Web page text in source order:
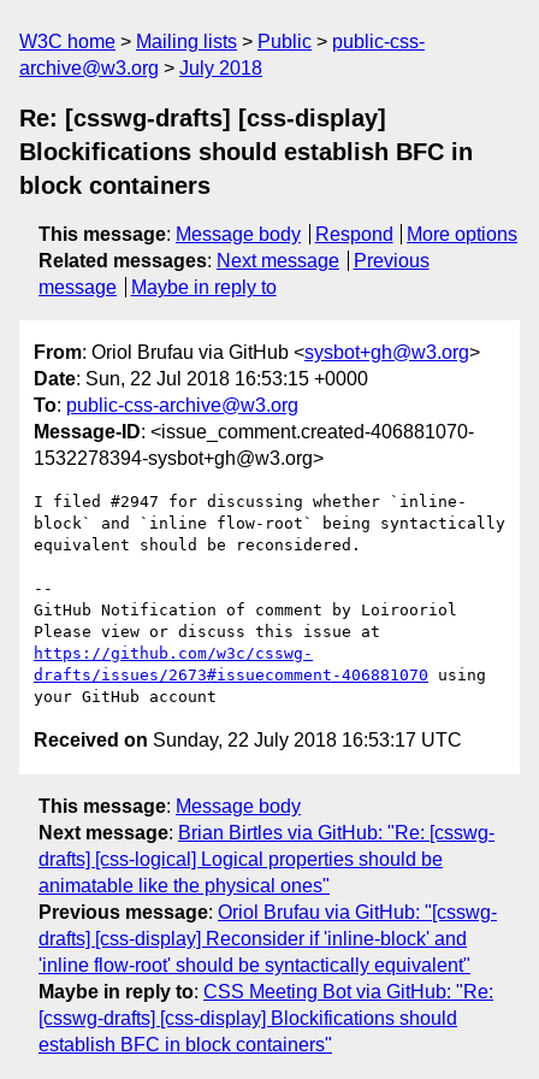
W3C home Mailing lists Public
public-css-
archive@w3.org
July 2018
Re: [csswg-drafts] [css-display]
Blockifications should establish BFC in
block containers
This message: Message body Respond
More options
Related messages: Next message
Previous
message
Maybe in reply to
From: Oriol Brufau via GitHub <sysbot+gh@w3.org>
Date: Sun, 22 Jul 2018 16:53:15 +0000
To: public-css-archive@w3.org
Message-ID: <issue_comment.created-406881070-
1532278394-sysbot+gh@w3.org>
I filed #2947 for discussing whether `inline-
block` and `inline flow-root` being syntactically
equivalent should be reconsidered.
--
GitHub Notification of comment by Loirooriol
https://github.com/w3c/csswg-
drafts/issues/2673#issuecomment-406881070 using
Received on Sunday, 22 July 2018 16:53:17 UTC
This message: Message body
Next message: Brian Birtles via GitHub: "Re: [csswg-
drafts] [css-logical] Logical properties should be
animatable like the physical ones"
Previous message: Oriol Brufau via GitHub: "[csswg-
drafts] [css-display] Reconsider if 'inline-block' and
'inline flow-root' should be syntactically equivalent"
Maybe in reply to: CSS Meeting Bot via GitHub: "Re:
[csswg-drafts] [css-display] Blockifications should
establish BFC in block containers"